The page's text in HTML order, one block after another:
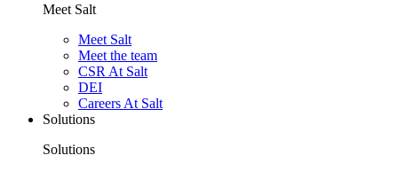
Meet Salt
Meet Salt
Meet the team
CSR At Salt
DEI
Careers At Salt
Solutions
Solutions